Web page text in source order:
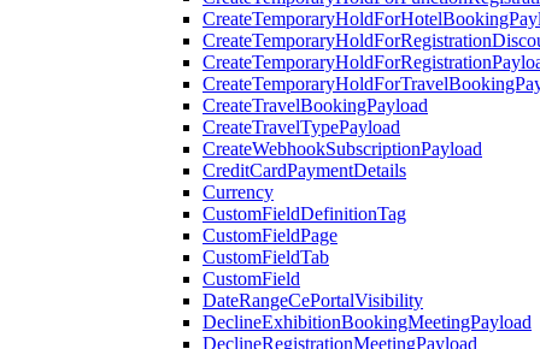
CreateTravelBookingPayload
CreateTravelTypePayload
CreateWebhookSubscriptionPayload
CreditCardPaymentDetails
Currency
CustomFieldDefinitionTag
CustomFieldPage
CustomFieldTab
CustomField
DateRangeCePortalVisibility
DeclineExhibitionBookingMeetingPayload
DeclineRegistrationMeetingPayload